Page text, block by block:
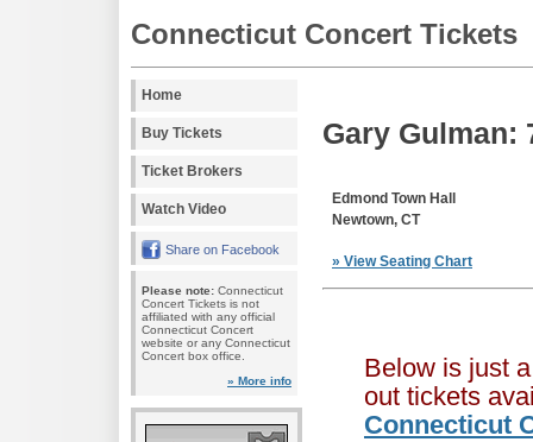
Connecticut Concert Tickets
Home
Buy Tickets
Ticket Brokers
Watch Video
Share on Facebook
Please note: Connecticut
Concert Tickets is not
affiliated with any official
Connecticut Concert
website or any Connecticut
Concert box office.
» More info
Gary Gulman:
Edmond Town Hall
Newtown, CT
» View Seating Chart
Below is just
out tickets
Connecticut